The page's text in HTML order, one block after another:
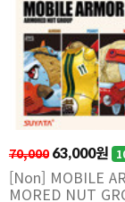
70,000 63,000원
[Non] MOBILE
MORED NUT